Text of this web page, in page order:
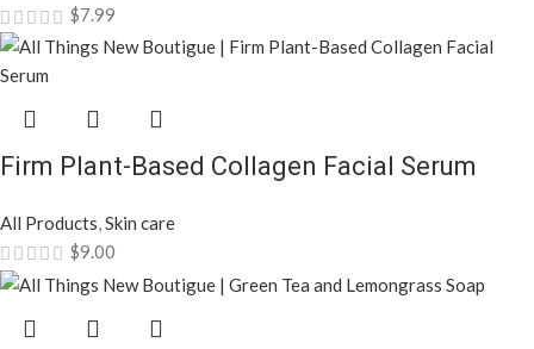
$7.99
Firm Plant-Based Collagen Facial Serum
All Products Skin care
$9.00